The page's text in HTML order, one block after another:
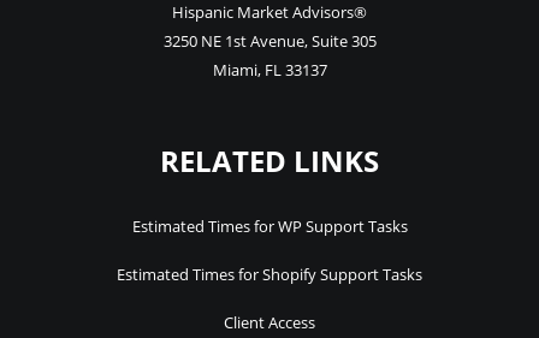
Hispanic Market Advisors®
3250 NE 1st Avenue,Suite 305
Miami, FL33137
RELATED LINKS
Estimated Times for WP Support Tasks
Estimated Times for Shopify Support Tasks
Client Access